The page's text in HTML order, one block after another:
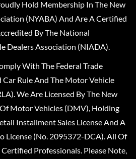
Hold Membership In The New
(NYABA) And Are A Certified
By The National
Dealers Association (NIADA).
With The Federal Trade
Car Rule And The Motor Vehicle
We Are Licensed By The New
Motor Vehicles (DMV), Holding
Installment Sales License And A
License (No. 2095372-DCA). All Of
Professionals. Please Note,